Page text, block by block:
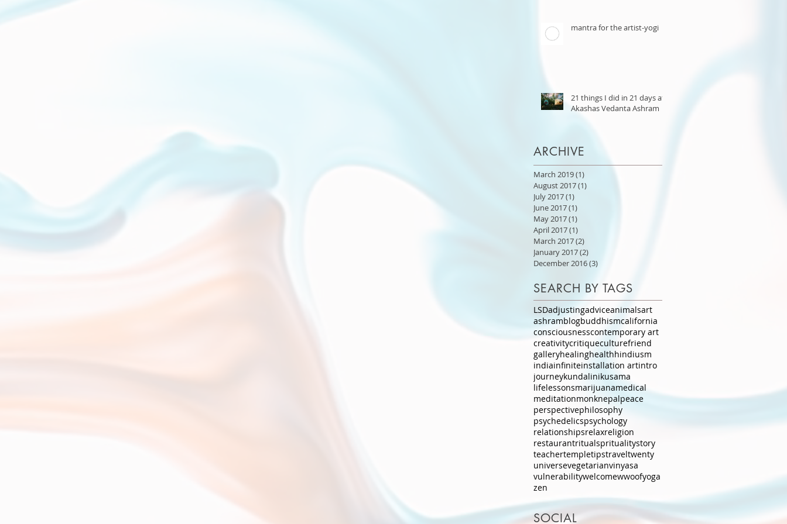
mantra for the artist-yogi
21 things I did in 21 days at
Akashas Vedanta Ashram
ARCHIVE
March 2019(1)
August 2017(1)
July 2017(1)
June 2017(1)
May 2017(1)
April 2017(1)
March 2017(2)
January 2017(2)
December 2016(3)
SEARCH BY TAGS
LSDadjustingadviceanimalsart
ashramblogbuddhismcalifornia
consciousnesscontemporary art
creativitycritiqueculturefriend
galleryhealinghealthhindiusm
indiainfiniteinstallation artintro
journeykundalinikusama
lifelessonsmarijuanamedical
meditationmonknepalpeace
perspectivephilosophy
psychedelicspsychology
relationshipsrelaxreligion
restaurantritualspritualitystory
teachertempletipstraveltwenty
universevegetarianvinyasa
vulnerabilitywelcomewwoofyoga
zen
SOCIAL